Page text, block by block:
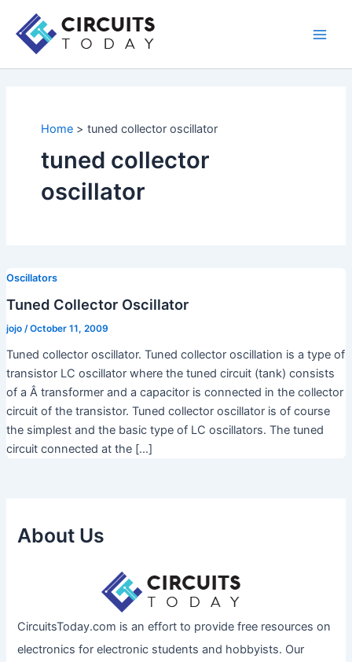
content
Home tuned collector oscillator
tuned collector
oscillator
Oscillators
Tuned Collector Oscillator
jojo /October 11, 2009
Tuned collector oscillator. Tuned collector oscillation is a type of
transistor LC oscillator where the tuned circuit (tank) consists
of a Â transformer and a capacitor is connected in the collector
circuit of the transistor. Tuned collector oscillator is of course
the simplest and the basic type of LC oscillators. The tuned
circuit connected at the […]
About Us
CircuitsToday.com is an effort to provide free resources on
electronics for electronic students and hobbyists. Our